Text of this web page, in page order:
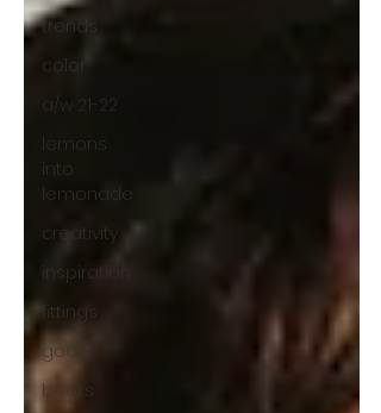
trends
color
a/w 21-22
lemons
into
lemonade
creativity
inspiration
fittings
goals
books